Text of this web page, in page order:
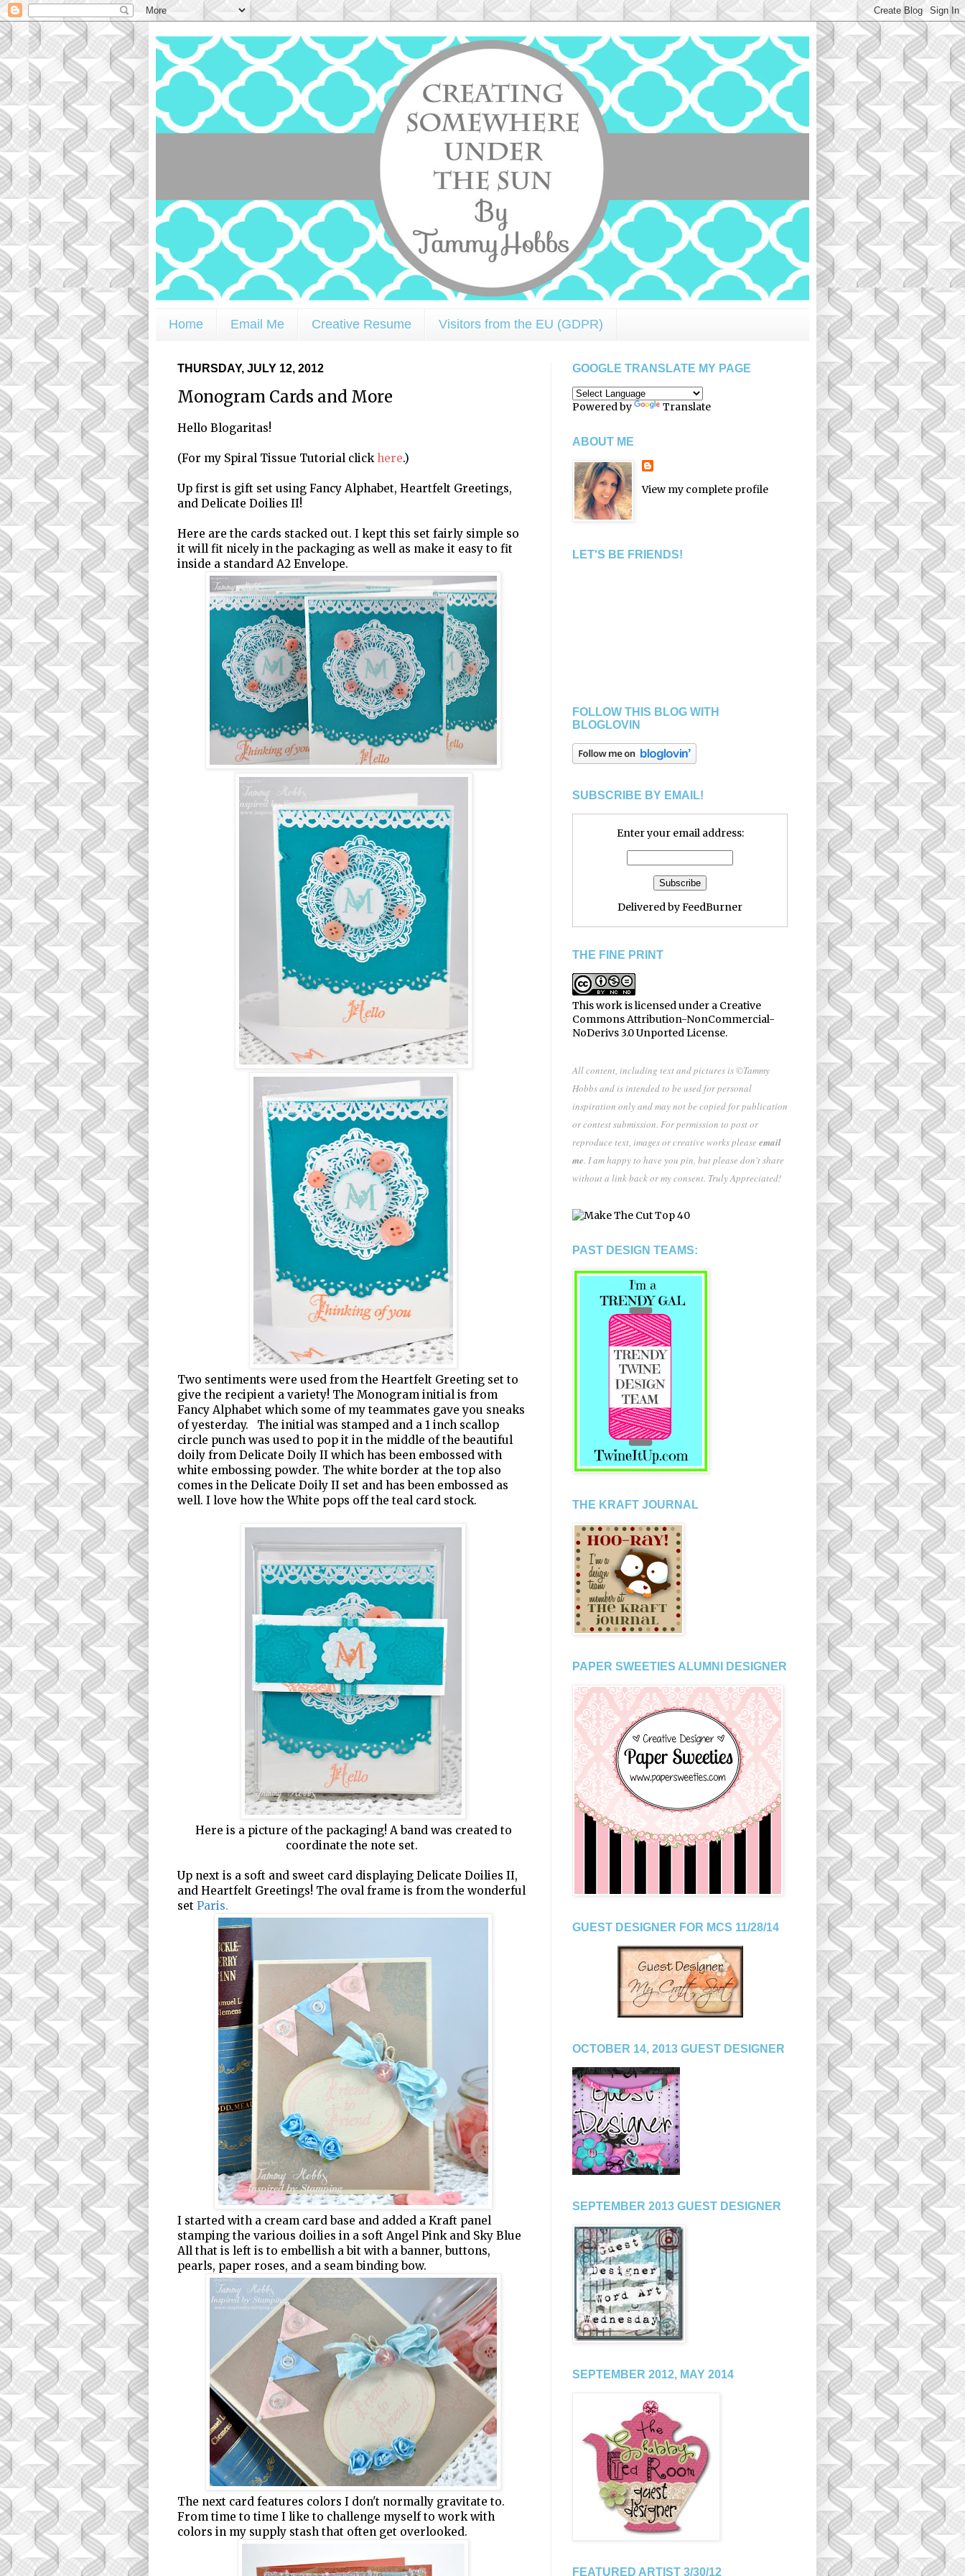
Home Email Me Creative Resume Visitors from the EU (GDPR)
THURSDAY, JULY 12, 2012
Monogram Cards and More
Hello Blogaritas!
(For my Spiral Tissue Tutorial clickhere.)
Up first is gift set using Fancy Alphabet, Heartfelt Greetings,
and Delicate Doilies II!
Here are the cards stacked out. I kept this set fairly simple so
it will fit nicely in the packaging as well as make it easy to fit
inside a standard A2 Envelope.
Two sentiments were used from the Heartfelt Greeting set to
give the recipient a variety! The Monogram initial is from
Fancy Alphabet which some of my teammates gave you sneaks
of yesterday. The initial was stamped and a 1 inch scallop
circle punch was used to pop it in the middle of the beautiful
doily from Delicate Doily II which has been embossed with
white embossing powder. The white border at the top also
comes in the Delicate Doily II set and has been embossed as
well. I love how the White pops off the teal card stock.
Here is a picture of the packaging! A band was created to
coordinate the note set.
Up next is a soft and sweet card displaying Delicate Doilies II,
and Heartfelt Greetings! The oval frame is from the wonderful
set Paris.
I started with a cream card base and added a Kraft panel
stamping the various doilies in a soft Angel Pink and Sky Blue
All that is left is to embellish a bit with a banner, buttons,
pearls, paper roses, and a seam binding bow.
The next card features colors I don't normally gravitate to.
From time to time I like to challenge myself to work with
colors in my supply stash that often get overlooked.
GOOGLE TRANSLATE MY PAGE
Powered by Translate
ABOUT ME
View my complete profile
LET'S BE FRIENDS!
FOLLOW THIS BLOG WITH
BLOGLOVIN
SUBSCRIBE BY EMAIL!
Enter your email address:
Delivered byFeedBurner
THE FINE PRINT
This work is licensed under a Creative
Commons Attribution-NonCommercial-
NoDerivs 3.0 Unported License.
All content, including text and pictures is ©Tammy
Hobbs and is intended to be used for personal
inspiration only and may not be copied for publication
or contest submission. For permission to post or
reproduce text, images or creative works please email
me . I am happy to have you pin, but please don't share
without a link back or my consent. Truly Appreciated!
PAST DESIGN TEAMS:
THE KRAFT JOURNAL
PAPER SWEETIES ALUMNI DESIGNER
GUEST DESIGNER FOR MCS 11/28/14
OCTOBER 14, 2013 GUEST DESIGNER
SEPTEMBER 2013 GUEST DESIGNER
SEPTEMBER 2012, MAY 2014
FEATURED ARTIST 3/30/12